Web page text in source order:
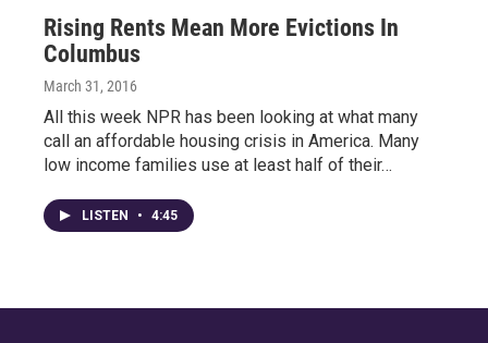
Rising Rents Mean More Evictions In
Columbus
March 31, 2016
All this week NPR has been looking at what many
call an affordable housing crisis in America. Many
low income families use at least half of their…
LISTEN • 4:45